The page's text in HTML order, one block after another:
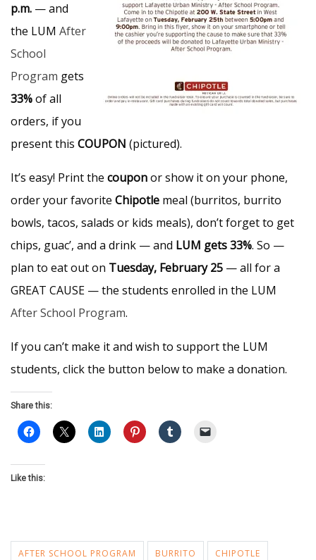
p.m. — and
the LUM After
School
Program gets
33%of all
orders, if you
present this COUPON (pictured).
It’s easy! Print the couponor show it on your phone,
order your favorite Chipotle meal (burritos, burrito
bowls, tacos, salads or kids meals), don’t forget to get
chips, guac’, and a drink — and LUM gets 33%. So —
plan to eat out on Tuesday, February 25 — all for a
GREAT CAUSE — the students enrolled in the LUM
After School Program.
If you can’t make it and wish to support the LUM
students, click the button below to make a donation.
Share this:
Like this:
AFTER SCHOOL PROGRAM BURRITO CHIPOTLE